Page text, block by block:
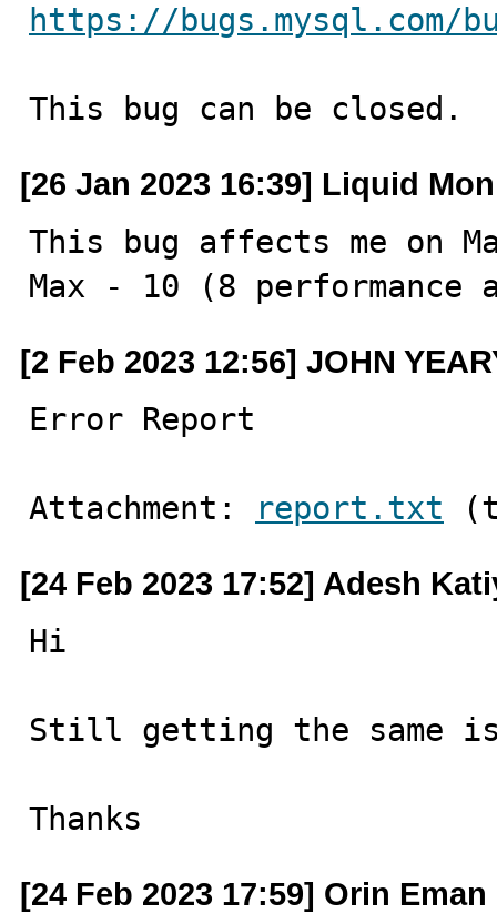
https://bugs.mysql.com/
This bug can be closed.
[26 Jan 2023 16:39] Liquid
This bug affects me on
Max - 10 (8 performance
[2 Feb 2023 12:56] JOHN
Error Report
Attachment: report.txt
[24 Feb 2023 17:52] Adesh
Hi
Still getting the same
Thanks
[24 Feb 2023 17:59] Orin Eman